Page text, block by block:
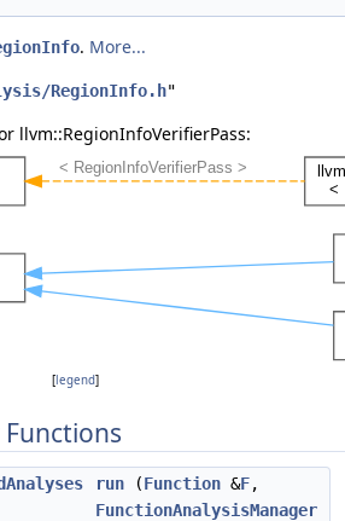
. More...
RegionInfo.h"
llvm::RegionInfoVerifierPass:
[legend]
run (Function &F,
FunctionAnalysisManager